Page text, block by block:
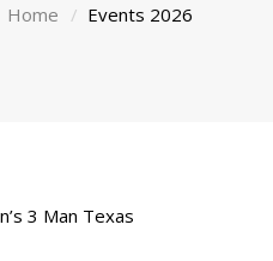
Home Events 2026
3 Man Texas